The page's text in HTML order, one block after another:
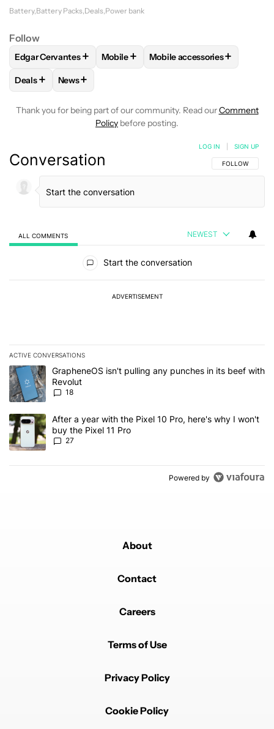
Battery Battery Packs Deals Power bank
Follow
FOLLOWFOLLOW "EDGAR CERVANTES" TO RECEIVE
Edgar Cervantes+ FOLLOWFOLLOW "MOBILE" TO
Mobile+ FOLLOWFOLLOW
Mobile accessories+
FOLLOWFOLLOW "DEALS" TO RECEIVE NOTIFICATIONS
Deals+ FOLLOW
News+
Thank you for being part of our community. Read ourComment
Policy before posting.
Conversation FOLLOW THIS
FOLLOW
LOG IN SIGN UP
ALL COMMENTS NEWEST
Start the conversation
ADVERTISEMENT
ACTIVE CONVERSATIONS
The following is a list of the most commented articles in the last 7
A trending article titled "GrapheneOS isn't pulling any punches in
GrapheneOS isn't pulling any punches in its beef with
Revolut
18
A trending article titled "After a year with the Pixel 10 Pro, here's
After a year with the Pixel 10 Pro, here's why I won't
buy the Pixel 11 Pro
27
Powered by
About
Contact
Careers
Terms of Use
Privacy Policy
Cookie Policy